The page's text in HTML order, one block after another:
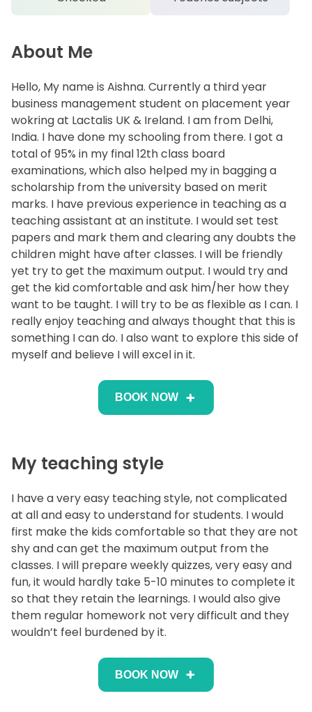
About Me
Hello, My name is Aishna. Currently a third year
business management student on placement year
wokring at Lactalis UK & Ireland. I am from Delhi,
India. I have done my schooling from there. I got a
total of 95% in my final 12th class board
examinations, which also helped my in bagging a
scholarship from the university based on merit
marks. I have previous experience in teaching as a
teaching assistant at an institute. I would set test
papers and mark them and clearing any doubts the
children might have after classes. I will be friendly
yet try to get the maximum output. I would try and
get the kid comfortable and ask him/her how they
want to be taught. I will try to be as flexible as I can. I
really enjoy teaching and always thought that this is
something I can do. I also want to explore this side of
myself and believe I will excel in it.
BOOK NOW
My teaching style
I have a very easy teaching style, not complicated
at all and easy to understand for students. I would
first make the kids comfortable so that they are not
shy and can get the maximum output from the
classes. I will prepare weekly quizzes, very easy and
fun, it would hardly take 5-10 minutes to complete it
so that they retain the learnings. I would also give
them regular homework not very difficult and they
wouldn’t feel burdened by it.
BOOK NOW